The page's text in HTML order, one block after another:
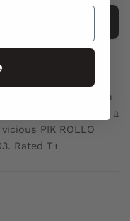
finally meets
They just want him
ARENA!!! And in a
PIK ROLLO
Rated T+